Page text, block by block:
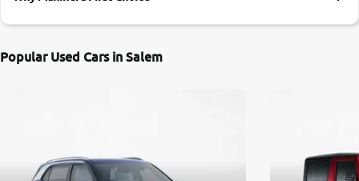
More
Popular Used Cars in Salem